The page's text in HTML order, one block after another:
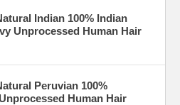
Indian 100% Indian
Unprocessed Human Hair
Peruvian 100%
Human Hair